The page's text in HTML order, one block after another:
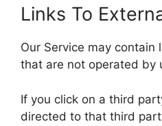
Links To
Our Service may contain
that are not operated by
If you click on a third
directed to that third